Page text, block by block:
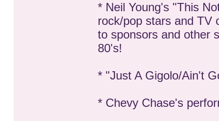
* Neil Young's "This
rock/pop stars and TV
to sponsors and other
80's!
* "Just A Gigolo/Ain't
* Chevy Chase's